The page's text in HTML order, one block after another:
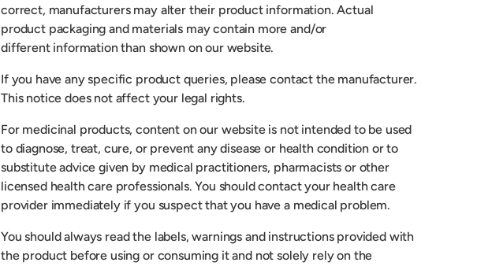
correct, manufacturers may alter their product information. Actual
product packaging and materials may contain more and/or
different information than shown on our website.
If you have any specific product queries, please contact the manufacturer.
This notice does not affect your legal rights.
For medicinal products, content on our website is not intended to be used
to diagnose, treat, cure, or prevent any disease or health condition or to
substitute advice given by medical practitioners, pharmacists or other
licensed health care professionals. You should contact your health care
provider immediately if you suspect that you have a medical problem.
You should always read the labels, warnings and instructions provided with
the product before using or consuming it and not solely rely on the